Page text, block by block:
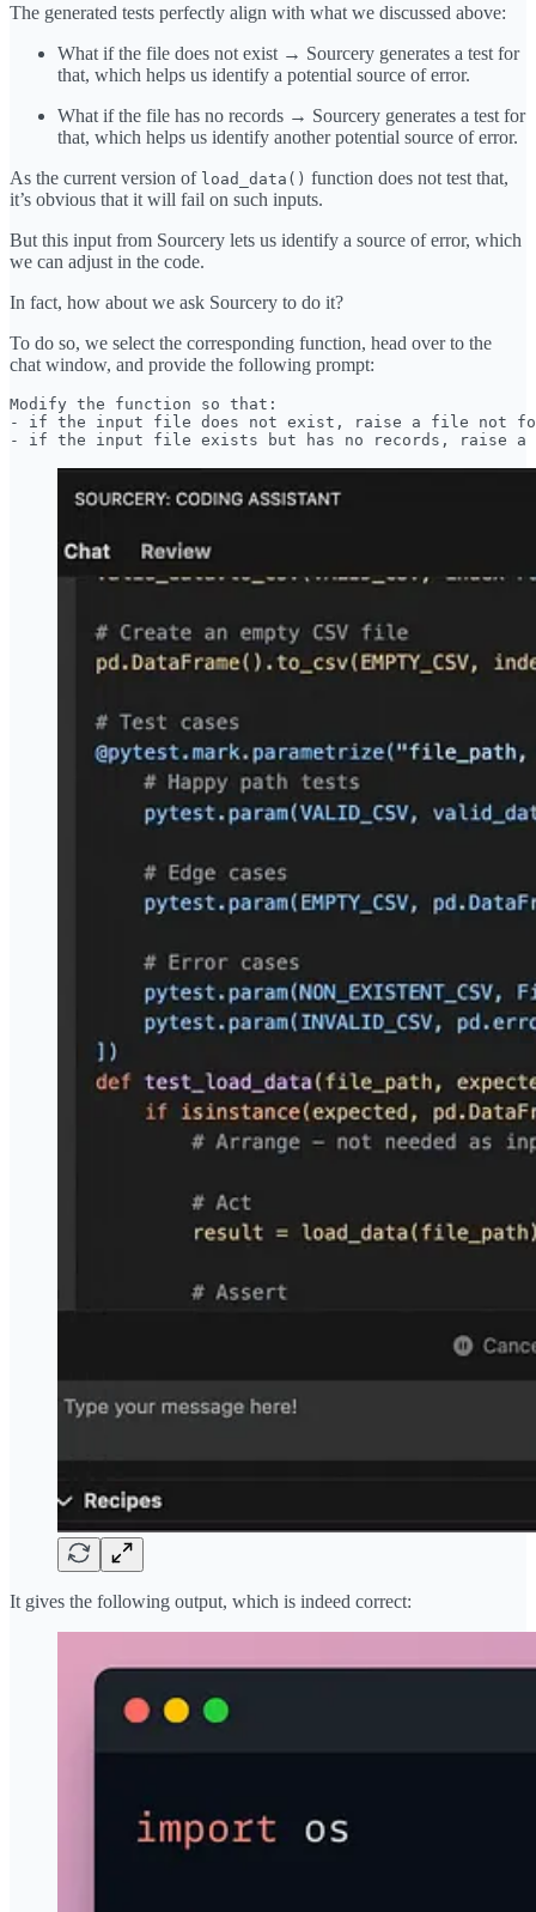
The generated tests perfectly align with what we discussed above:
What if the file does not exist → Sourcery generates a test for
that, which helps us identify a potential source of error.
What if the file has no records → Sourcery generates a test for
that, which helps us identify another potential source of error.
As the current version of load_data() function does not test that,
it’s obvious that it will fail on such inputs.
But this input from Sourcery lets us identify a source of error, which
we can adjust in the code.
In fact, how about we ask Sourcery to do it?
To do so, we select the corresponding function, head over to the
chat window, and provide the following prompt:
Modify the function so that:
- if the input file does not exist, raise a file not
- if the input file exists but has no records, raise a
It gives the following output, which is indeed correct: